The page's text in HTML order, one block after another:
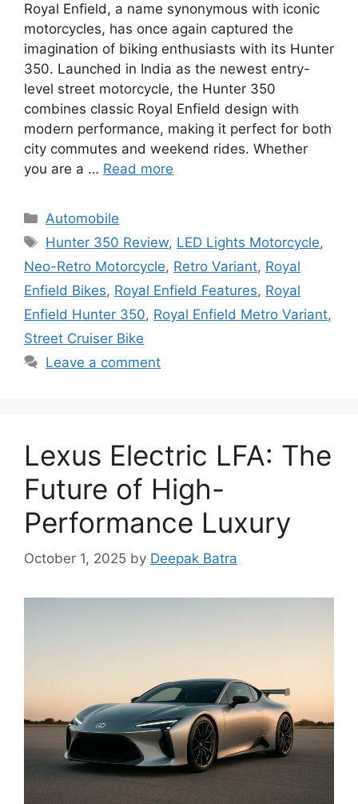
Royal Enfield, a name synonymous with iconic
motorcycles, has once again captured the
imagination of biking enthusiasts with its Hunter
350. Launched in India as the newest entry-
level street motorcycle, the Hunter 350
combines classic Royal Enfield design with
modern performance, making it perfect for both
city commutes and weekend rides. Whether
you are a … Read more
Categories
Automobile
Tags
Hunter 350 Review, LED Lights Motorcycle,
Neo-Retro Motorcycle, Retro Variant, Royal
Enfield Bikes, Royal Enfield Features, Royal
Enfield Hunter 350, Royal Enfield Metro Variant,
Street Cruiser Bike
Leave a comment
Lexus Electric LFA: The
Future of High-
Performance Luxury
October 1, 2025 by Deepak Batra